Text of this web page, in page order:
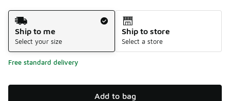
Shipping Method
Ship to me
Select your size
Ship to store
Select a store
Free standard delivery
Add to bag